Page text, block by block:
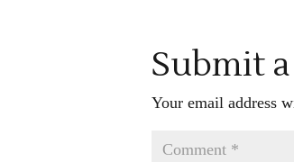
Submit
Your email address